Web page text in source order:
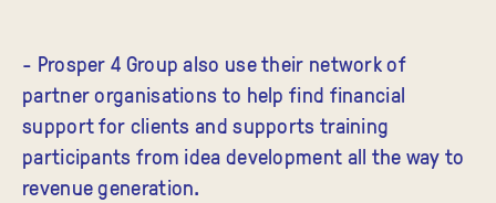
- Prosper 4 Group also use their network of
partner organisations to help find financial
support for clients and supports training
participants from idea development all the way to
revenue generation.